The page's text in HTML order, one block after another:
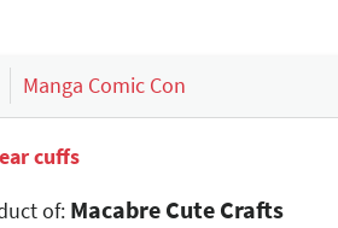
Manga Comic Con
cuffs
of: Macabre Cute Crafts